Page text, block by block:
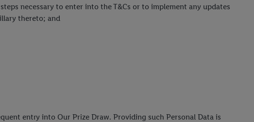
necessary to enter into the T&Cs or to implement any updates
thereto; and
entry into Our Prize Draw. Providing such Personal Data is